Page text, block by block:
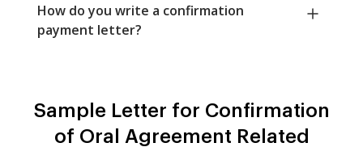
How do you write a confirmation
payment letter?
Sample Letter for Confirmation
of Oral Agreement Related